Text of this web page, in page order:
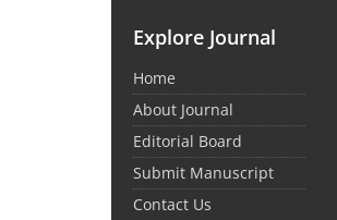
Explore Journal
Home
About Journal
Editorial Board
Submit Manuscript
Contact Us